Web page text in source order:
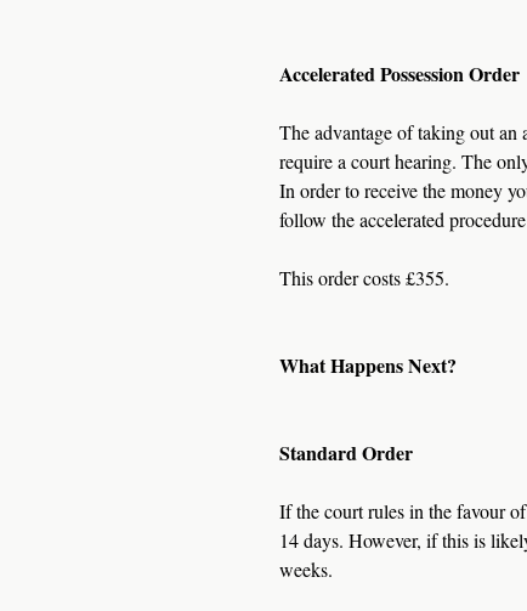
Accelerated Possession Order
The advantage of taking out an
require a court hearing. The
In order to receive the money
follow the accelerated
This order costs £355.
What Happens Next?
Standard Order
If the court rules in the favour
14 days. However, if this is
weeks.